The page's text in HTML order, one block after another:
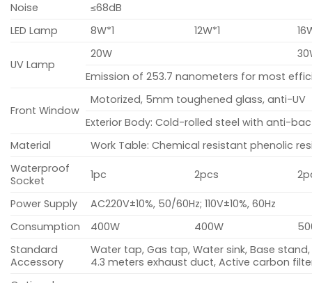
Noise
≤68dB
LED Lamp
8W*1 12W*1
UV Lamp
20W
Emission of 253.7 nanometers for most
Front Window
Motorized, 5mm toughened glass, anti-UV
Exterior Body: Cold-rolled steel with anti-
Material
Work Table: Chemical resistant phenolic
Waterproof
Socket
1pc 2pcs
Power Supply
AC220V±10%, 50/60Hz; 110V±10%, 60Hz
Consumption
400W 400W
Standard
Accessory
Water tap, Gas tap, Water sink, Base stand,
4.3 meters exhaust duct, Active carbon